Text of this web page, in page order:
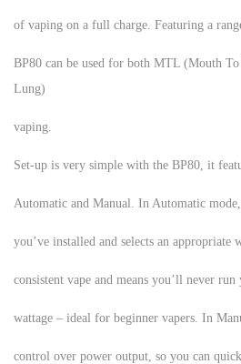
of vaping on a full charge. Featuring a
BP80 can be used for both MTL (Mouth
Lung)
vaping.
Set-up is very simple with the BP80, it
Automatic and Manual. In Automatic
you’ve installed and selects an appropriate
consistent vape and means you’ll never
wattage – ideal for beginner vapers. In
control over power output, so you can